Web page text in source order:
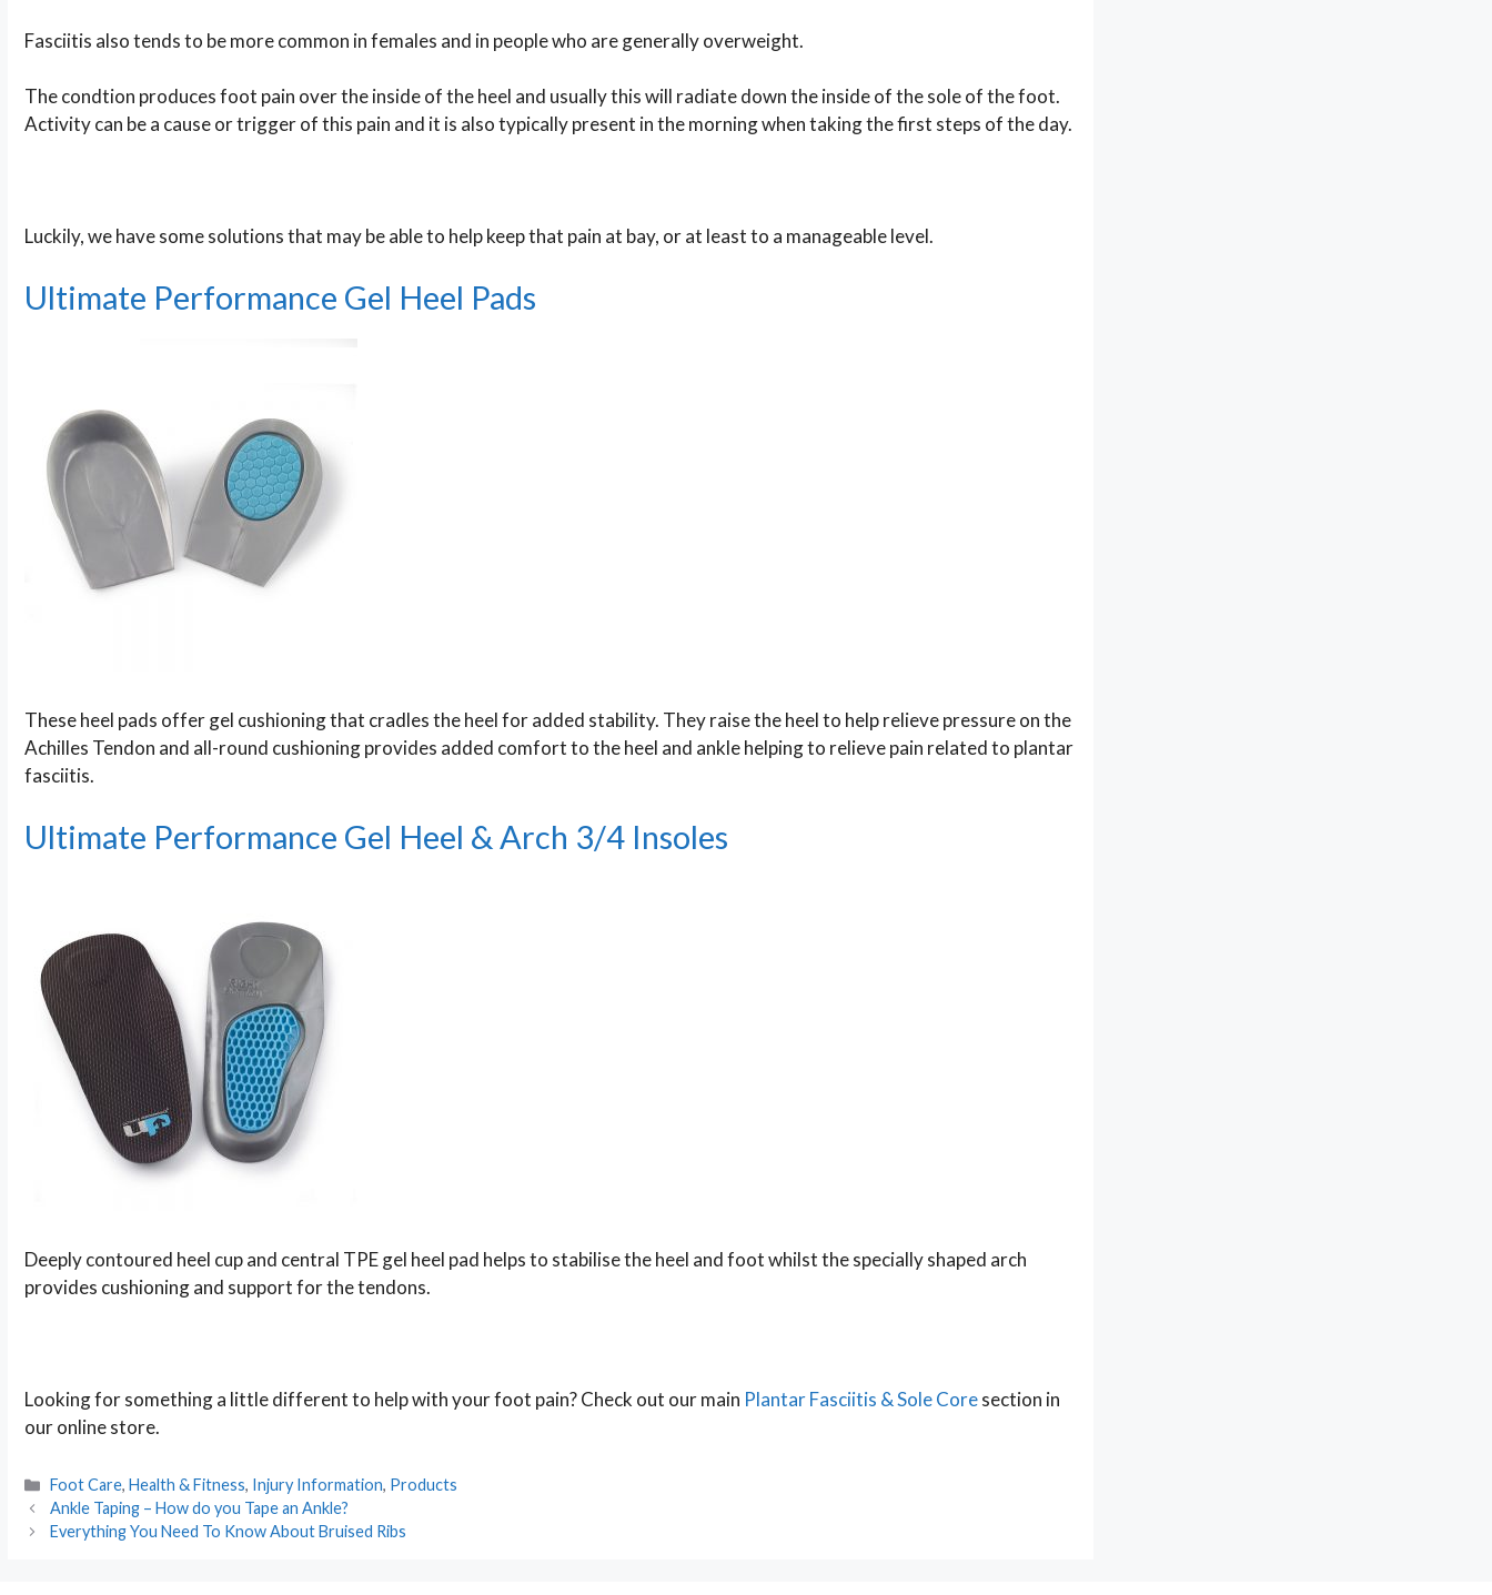
Fasciitis also tends to be more common in females and in people who are generally overweight.
The condtion produces foot pain over the inside of the heel and usually this will radiate down the inside of the sole of the foot.
Activity can be a cause or trigger of this pain and it is also typically present in the morning when taking the first steps of the day.
Luckily, we have some solutions that may be able to help keep that pain at bay, or at least to a manageable level.
Ultimate Performance Gel Heel Pads
These heel pads offer gel cushioning that cradles the heel for added stability. They raise the heel to help relieve pressure on the
Achilles Tendon and all-round cushioning provides added comfort to the heel and ankle helping to relieve pain related to plantar
fasciitis.
Ultimate Performance Gel Heel & Arch 3/4 Insoles
Deeply contoured heel cup and central TPE gel heel pad helps to stabilise the heel and foot whilst the specially shaped arch
provides cushioning and support for the tendons.
Looking for something a little different to help with your foot pain? Check out our main Plantar Fasciitis & Sole Coresection in
our online store.
Categories
Foot Care,Health & Fitness, Injury Information, Products
Post
navigation
Ankle Taping – How do you Tape an Ankle?
Everything You Need To Know About Bruised Ribs